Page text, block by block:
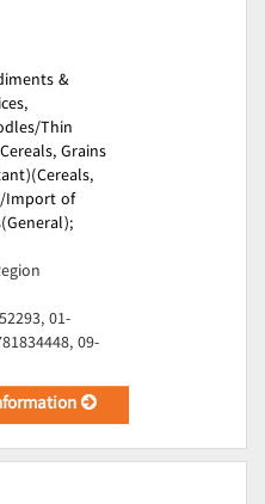
&
Thin
Grains
Import of
01-
09-